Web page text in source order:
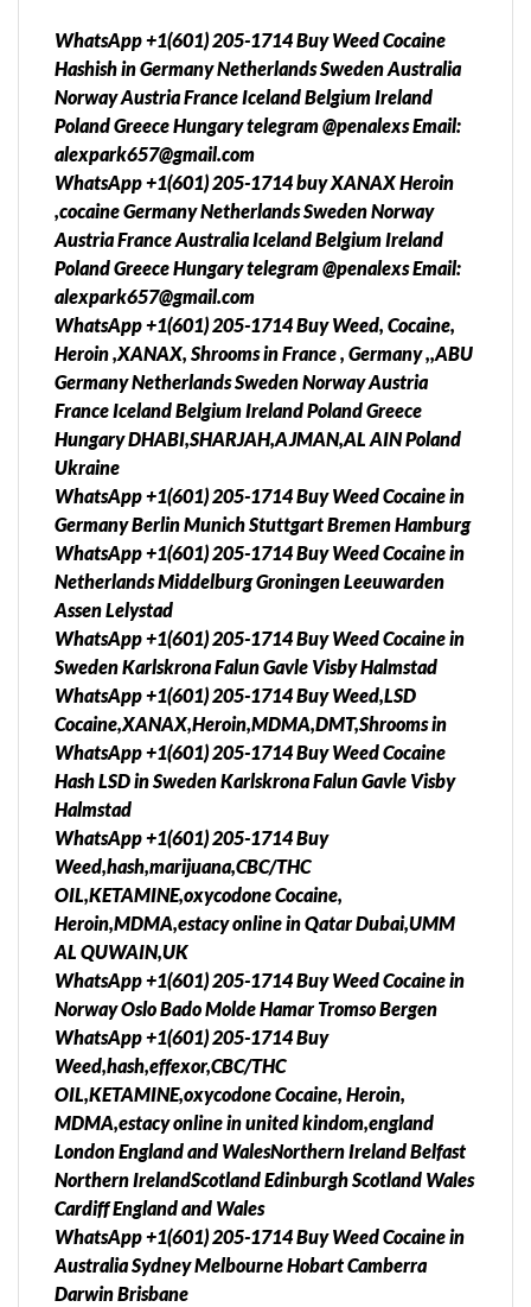
WhatsApp +1(601) 205-1714 Buy Weed Cocaine
Hashish in Germany Netherlands Sweden Australia
Norway Austria France Iceland Belgium Ireland
Poland Greece Hungary telegram @penalexs Email:
alexpark657@gmail.com
WhatsApp +1(601) 205-1714 buy XANAX Heroin
,cocaine Germany Netherlands Sweden Norway
Austria France Australia Iceland Belgium Ireland
Poland Greece Hungary telegram @penalexs Email:
alexpark657@gmail.com
WhatsApp +1(601) 205-1714 Buy Weed, Cocaine,
Heroin ,XANAX, Shrooms in France , Germany ,,ABU
Germany Netherlands Sweden Norway Austria
France Iceland Belgium Ireland Poland Greece
Hungary DHABI,SHARJAH,AJMAN,AL AIN Poland
Ukraine
WhatsApp +1(601) 205-1714 Buy Weed Cocaine in
Germany Berlin Munich Stuttgart Bremen Hamburg
WhatsApp +1(601) 205-1714 Buy Weed Cocaine in
Netherlands Middelburg Groningen Leeuwarden
Assen Lelystad
WhatsApp +1(601) 205-1714 Buy Weed Cocaine in
Sweden Karlskrona Falun Gavle Visby Halmstad
WhatsApp +1(601) 205-1714 Buy Weed,LSD
Cocaine,XANAX,Heroin,MDMA,DMT,Shrooms in
WhatsApp +1(601) 205-1714 Buy Weed Cocaine
Hash LSD in Sweden Karlskrona Falun Gavle Visby
Halmstad
WhatsApp +1(601) 205-1714 Buy
Weed,hash,marijuana,CBC/THC
OIL,KETAMINE,oxycodone Cocaine,
Heroin,MDMA,estacy online in Qatar Dubai,UMM
AL QUWAIN,UK
WhatsApp +1(601) 205-1714 Buy Weed Cocaine in
Norway Oslo Bado Molde Hamar Tromso Bergen
WhatsApp +1(601) 205-1714 Buy
Weed,hash,effexor,CBC/THC
OIL,KETAMINE,oxycodone Cocaine, Heroin,
MDMA,estacy online in united kindom,england
London England and WalesNorthern Ireland Belfast
Northern IrelandScotland Edinburgh Scotland Wales
Cardiff England and Wales
WhatsApp +1(601) 205-1714 Buy Weed Cocaine in
Australia Sydney Melbourne Hobart Camberra
Darwin Brisbane